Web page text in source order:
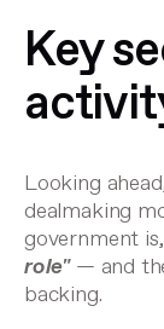
Key
Looking
dealmaking
government
role"— and
backing.